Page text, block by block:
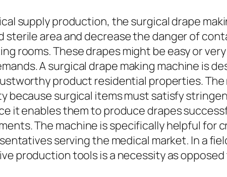
supply production, the surgical drape
sterile area and decrease the danger of
rooms. These drapes might be easy or
A surgical drape making machine is
product residential properties.
because surgical items must satisfy
it enables them to produce drapes
The machine is specifically helpful
serving the medical market. In a
production tools is a necessity as opposed